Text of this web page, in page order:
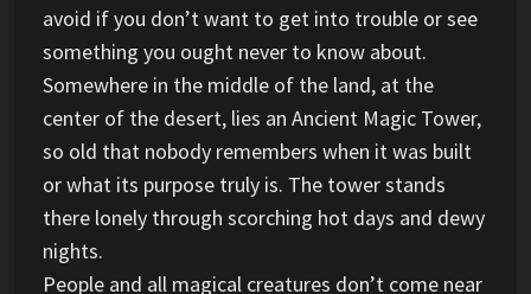
avoid if you don’t want to get into trouble or see
something you ought never to know about.
Somewhere in the middle of the land, at the
center of the desert, lies an Ancient Magic Tower,
so old that nobody remembers when it was built
or what its purpose truly is. The tower stands
there lonely through scorching hot days and dewy
nights.
People and all magical creatures don’t come near